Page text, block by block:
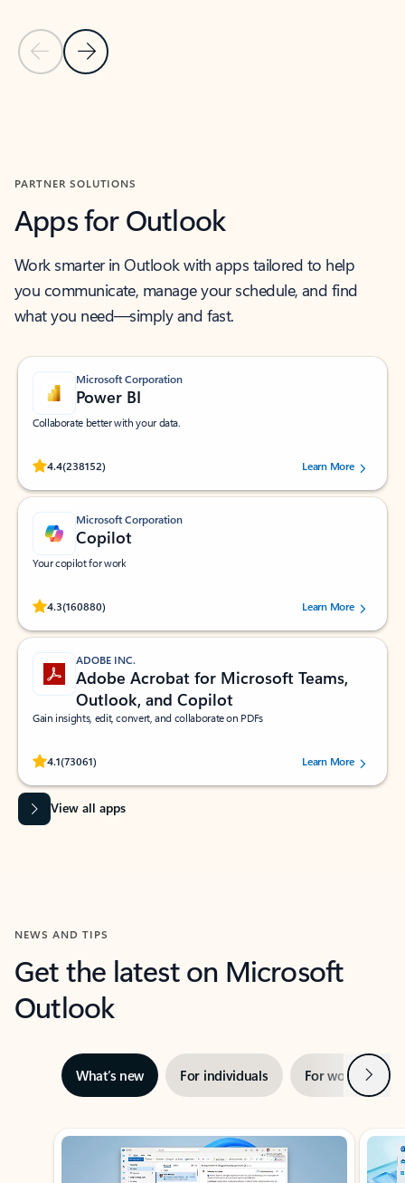
Previous Slide
Next Slide
PARTNER SOLUTIONS
Apps for Outlook
Work smarter in Outlook with apps tailored to help
you communicate, manage your schedule, and find
what you need—simply and fast.
Microsoft Corporation
Power BI
Collaborate better with your data.
4.4(238152)
Rated (#=ratingAverage#) stars out of 5 stars, by 238152 users.Learn More
Microsoft Corporation
Copilot
Your copilot for work
4.3(160880)
Rated (#=ratingAverage#) stars out of 5 stars, by 160880 users.Learn More
ADOBE INC.
Adobe Acrobat for Microsoft Teams,
Outlook, and Copilot
Gain insights, edit, convert, and collaborate on PDFs
4.1(73061)
Rated (#=ratingAverage#) stars out of 5 stars, by 73061 users.Learn More
View all apps
NEWS AND TIPS
Get the latest on Microsoft
Outlook
What’s new For individuals For work Next
Showing slide 1 of 3